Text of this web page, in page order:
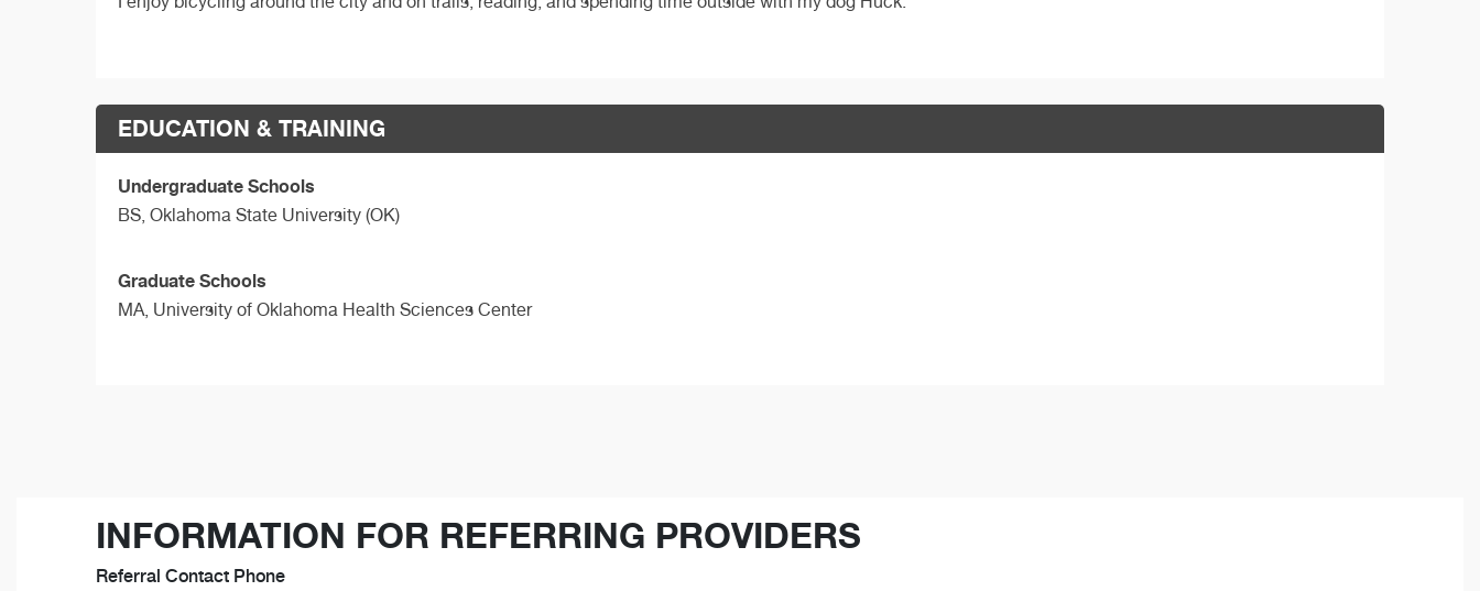
EDUCATION & TRAINING
Undergraduate Schools
BS, Oklahoma State University (OK)
Graduate Schools
MA, University of Oklahoma Health Sciences Center
INFORMATION FOR REFERRING PROVIDERS
Referral Contact Phone